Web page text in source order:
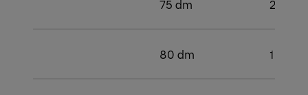
75 dm 2
80 dm 1